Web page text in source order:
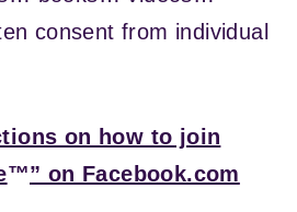
consent from individual
on how to join
™” on Facebook.com